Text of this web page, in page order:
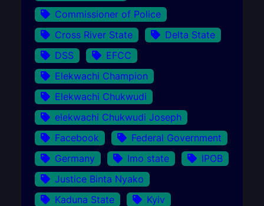
Commissioner of Police
Cross River State
Delta State
DSS
EFCC
Elekwachi Champion
Elekwachi Chukwudi
elekwachi Chukwudi Joseph
Facebook
Federal Government
Germany
Imo state
IPOB
Justice Binta Nyako
Kaduna State
Kyiv